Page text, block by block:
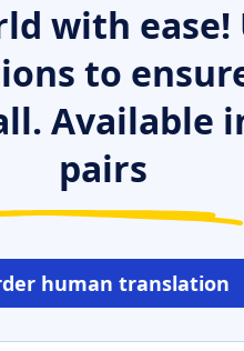
with ease!
to
Available
pairs
human translation